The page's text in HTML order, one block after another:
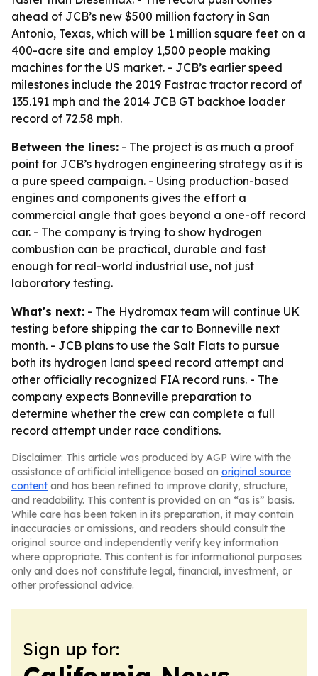
ahead of JCB’s new $500 million factory in San
Antonio, Texas, which will be 1 million square feet on a
400-acre site and employ 1,500 people making
machines for the US market. - JCB’s earlier speed
milestones include the 2019 Fastrac tractor record of
135.191 mph and the 2014 JCB GT backhoe loader
record of 72.58 mph.
Between the lines: - The project is as much a proof
point for JCB’s hydrogen engineering strategy as it is
a pure speed campaign. - Using production-based
engines and components gives the effort a
commercial angle that goes beyond a one-off record
car. - The company is trying to show hydrogen
combustion can be practical, durable and fast
enough for real-world industrial use, not just
laboratory testing.
What's next: - The Hydromax team will continue UK
testing before shipping the car to Bonneville next
month. - JCB plans to use the Salt Flats to pursue
both its hydrogen land speed record attempt and
other officially recognized FIA record runs. - The
company expects Bonneville preparation to
determine whether the crew can complete a full
record attempt under race conditions.
Disclaimer: This article was produced by AGP Wire with the
assistance of artificial intelligence based on original source
content and has been refined to improve clarity, structure,
and readability. This content is provided on an “as is” basis.
While care has been taken in its preparation, it may contain
inaccuracies or omissions, and readers should consult the
original source and independently verify key information
where appropriate. This content is for informational purposes
only and does not constitute legal, financial, investment, or
other professional advice.
Sign up for: